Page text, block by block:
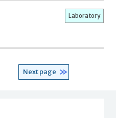
Laboratory
Next page